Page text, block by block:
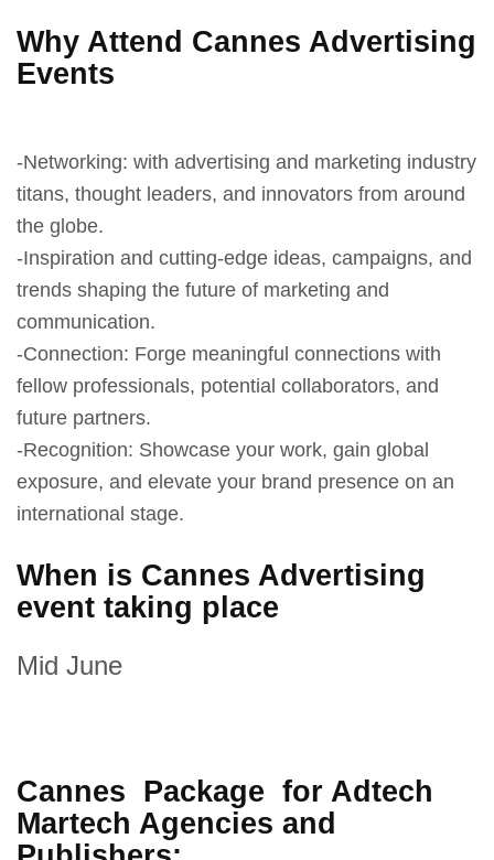
Why Attend Cannes Advertising
Events
-Networking: with advertising and marketing industry
titans, thought leaders, and innovators from around
the globe.
-Inspiration and cutting-edge ideas, campaigns, and
trends shaping the future of marketing and
communication.
-Connection: Forge meaningful connections with
fellow professionals, potential collaborators, and
future partners.
-Recognition: Showcase your work, gain global
exposure, and elevate your brand presence on an
international stage.
When is Cannes Advertising
event taking place
Mid June
Cannes Package for Adtech
Martech Agencies and